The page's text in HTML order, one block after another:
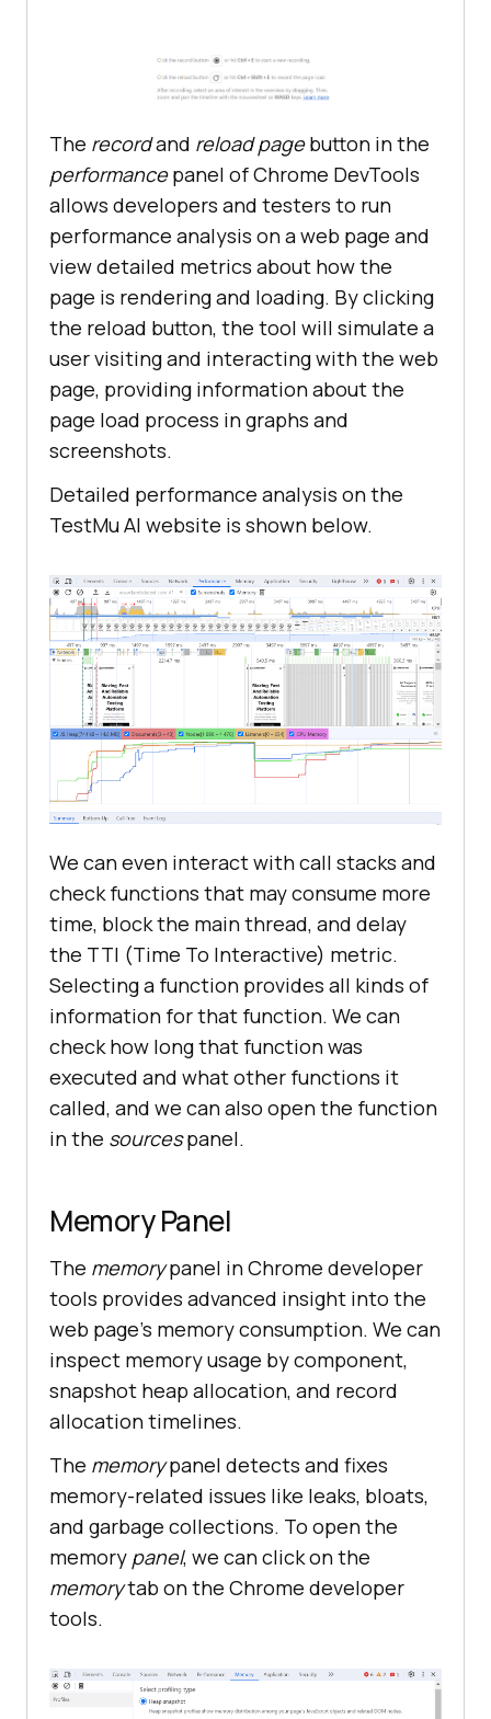
The recordand reload pagebutton in the
performancepanel of Chrome DevTools
allows developers and testers to run
performance analysis on a web page and
view detailed metrics about how the
page is rendering and loading. By clicking
the reload button, the tool will simulate a
user visiting and interacting with the web
page, providing information about the
page load process in graphs and
screenshots.
Detailed performance analysis on the
TestMu AI website is shown below.
We can even interact with call stacks and
check functions that may consume more
time, block the main thread, and delay
the TTI (Time To Interactive) metric.
Selecting a function provides all kinds of
information for that function. We can
check how long that function was
executed and what other functions it
called, and we can also open the function
in the sourcespanel.
Memory Panel
The memorypanel in Chrome developer
tools provides advanced insight into the
web page’s memory consumption. We can
inspect memory usage by component,
snapshot heap allocation, and record
allocation timelines.
The memorypanel detects and fixes
memory-related issues like leaks, bloats,
and garbage collections. To open the
memory panel, we can click on the
memorytab on the Chrome developer
tools.